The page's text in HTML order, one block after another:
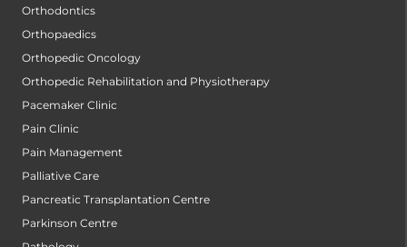
Orthodontics
Orthopaedics
Orthopedic Oncology
Orthopedic Rehabilitation and Physiotherapy
Pacemaker Clinic
Pain Clinic
Pain Management
Palliative Care
Pancreatic Transplantation Centre
Parkinson Centre